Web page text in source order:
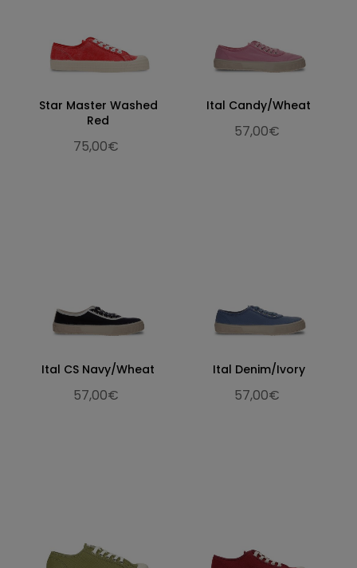
Star Master Washed
Red
75,00€
Ital Candy/Wheat
57,00€
Ital CS Navy/Wheat
57,00€
Ital Denim/Ivory
57,00€